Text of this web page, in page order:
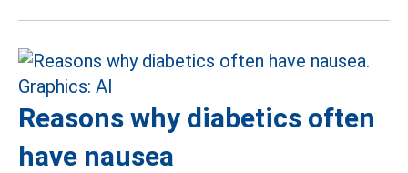
Reasons why diabetics often
have nausea